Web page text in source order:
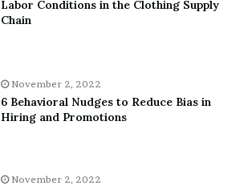
Labor Conditions in the Clothing Supply
Chain
November 2, 2022
6 Behavioral Nudges to Reduce Bias in
Hiring and Promotions
November 2, 2022